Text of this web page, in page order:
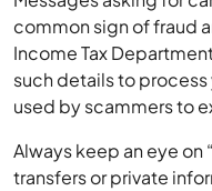
common sign of fraud
Income Tax
such details to
used by scammers to
Always keep an eye on
transfers or private